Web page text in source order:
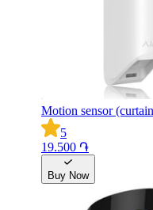
Motion sensor
5
19.500 ֏
Buy Now